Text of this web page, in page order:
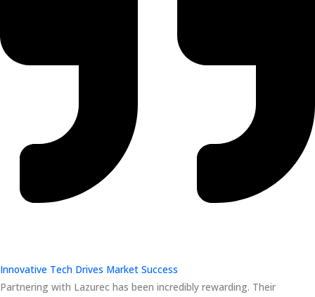
Innovative Tech Drives Market Success
Partnering with Lazurec has been incredibly rewarding. Their